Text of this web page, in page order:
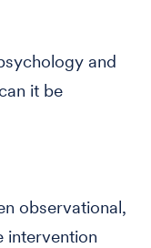
and
it be
observational,
intervention